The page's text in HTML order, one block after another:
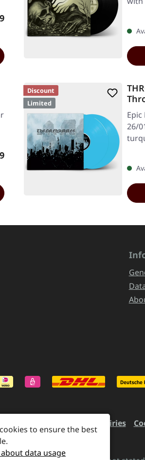
price:
price:
Discount
Limited
26/
Retailer inquiries
to ensure the best
data usage